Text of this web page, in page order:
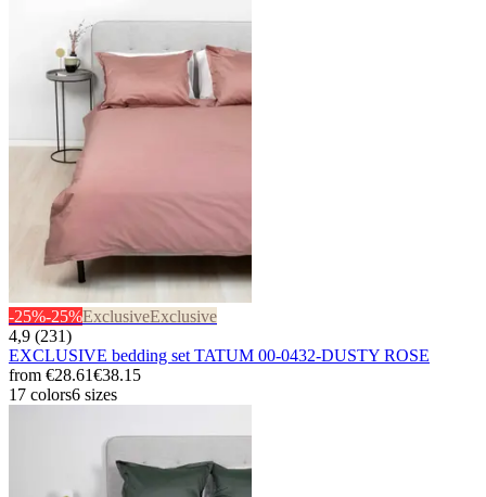
-25%-25%ExclusiveExclusive
4,9 (231)
EXCLUSIVE bedding set TATUM 00-0432-DUSTY ROSE
from €28.61€38.15
17 colors6 sizes